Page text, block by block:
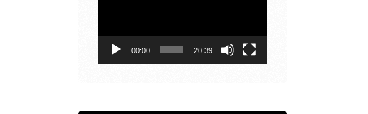
00:00 20:39